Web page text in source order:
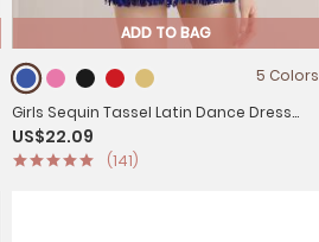
ADD TO BAG
5 Colors
Girls Sequin Tassel Latin Dance Dress
Sleeveless Color Block Jazz Costume
US$22.09
(141)